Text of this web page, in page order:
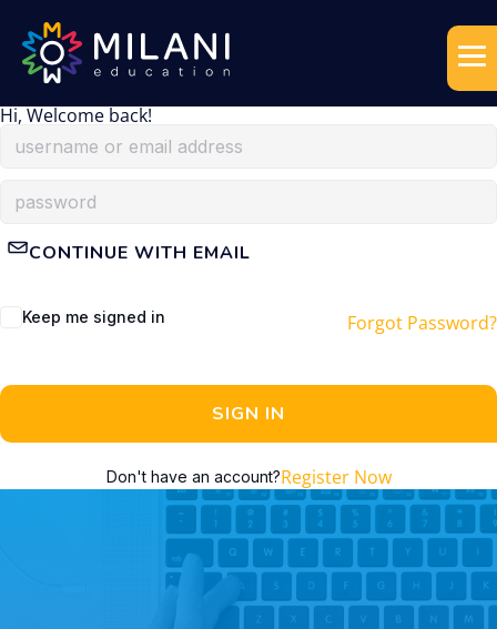
Hi, Welcome back!
CONTINUE WITH EMAIL
Keep me signed in Forgot Password?
SIGN IN
Don't have an account?Register Now